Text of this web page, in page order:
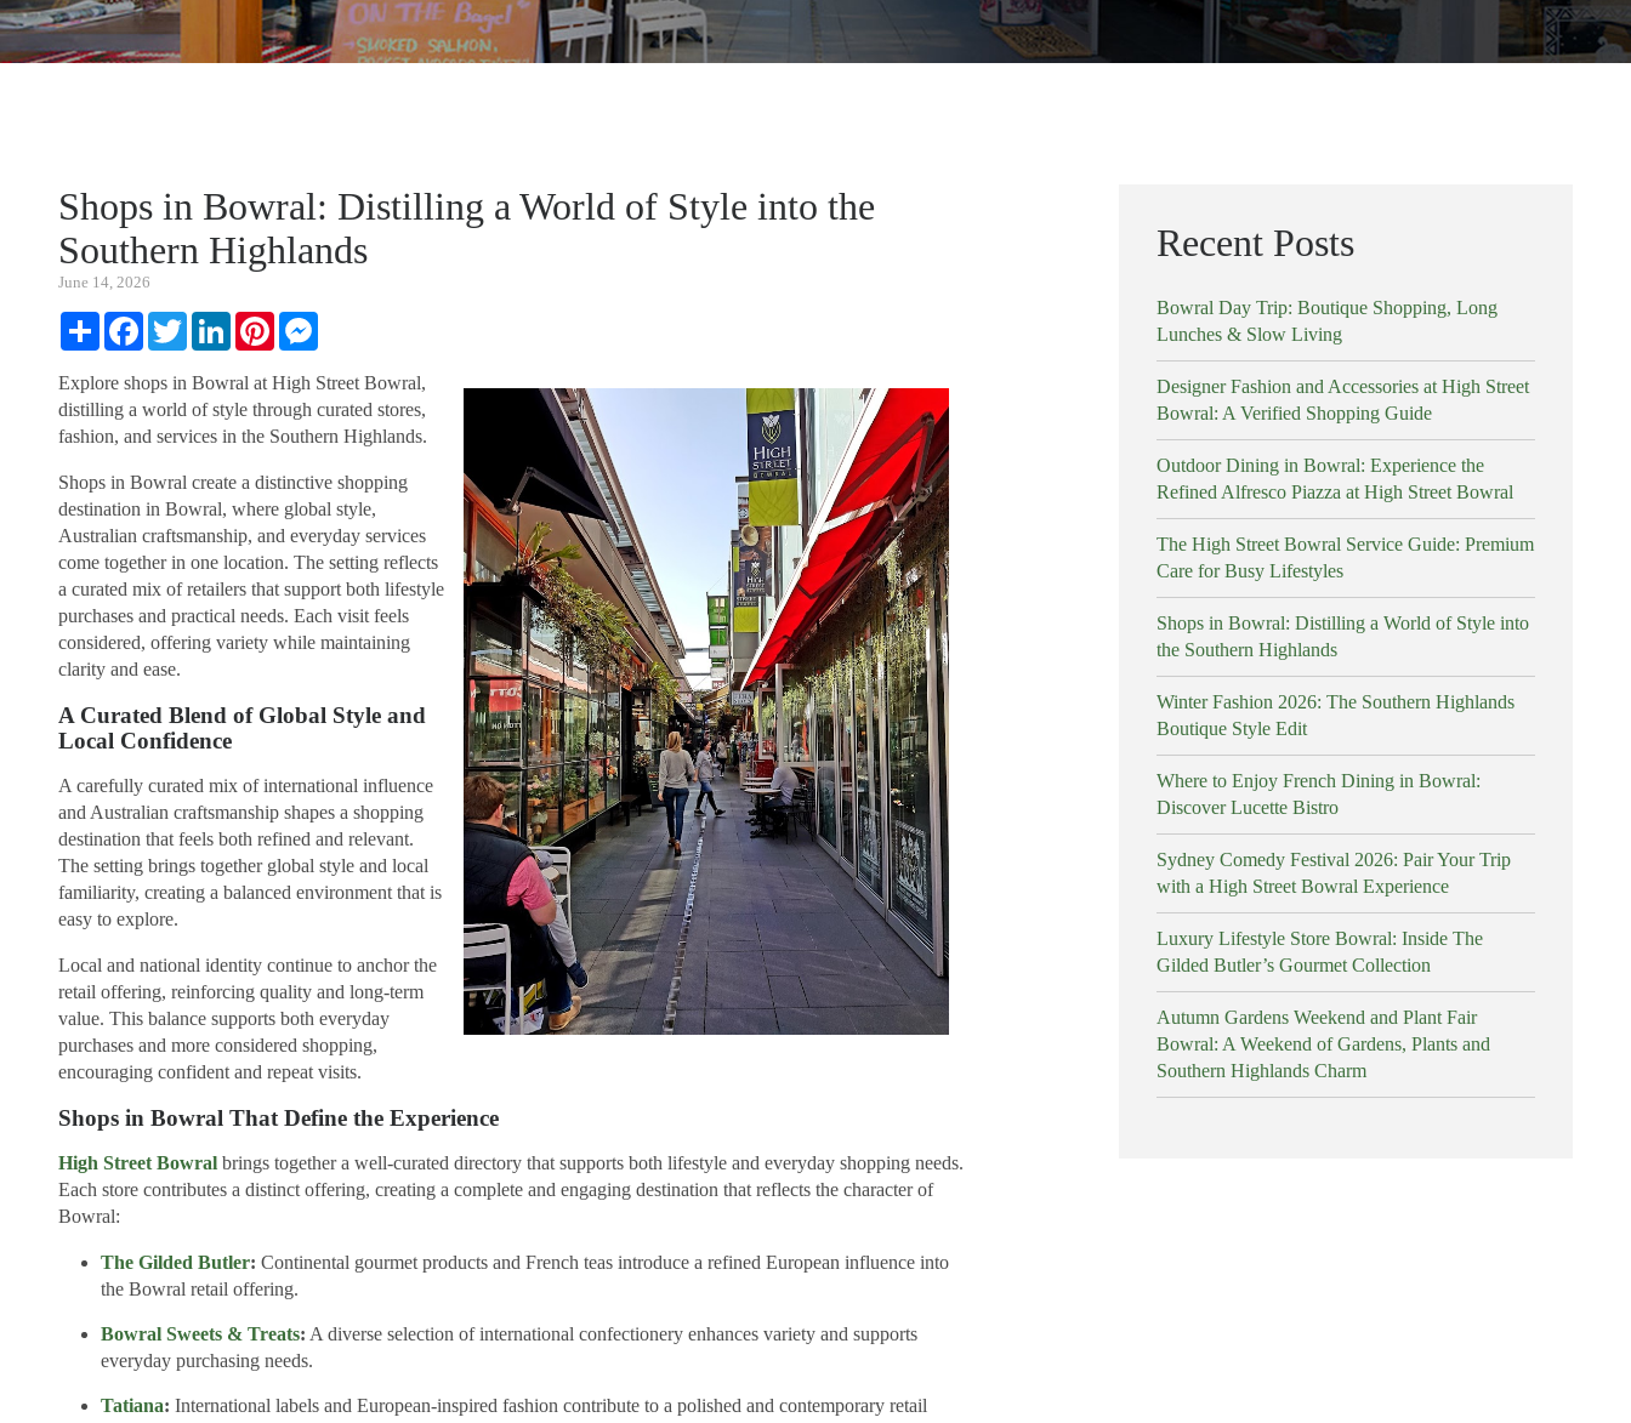
Shops in Bowral: Distilling a World of Style into the
Southern Highlands
June 14, 2026
Share FacebookTwitterLinkedInPinterest
Explore shops in Bowral at High Street Bowral,
distilling a world of style through curated stores,
fashion, and services in the Southern Highlands.
Shops in Bowral create a distinctive shopping
destination in Bowral, where global style,
Australian craftsmanship, and everyday services
come together in one location. The setting reflects
a curated mix of retailers that support both lifestyle
purchases and practical needs. Each visit feels
considered, offering variety while maintaining
clarity and ease.
A Curated Blend of Global Style and
Local Confidence
A carefully curated mix of international influence
and Australian craftsmanship shapes a shopping
destination that feels both refined and relevant.
The setting brings together global style and local
familiarity, creating a balanced environment that is
easy to explore.
Local and national identity continue to anchor the
retail offering, reinforcing quality and long-term
value. This balance supports both everyday
purchases and more considered shopping,
encouraging confident and repeat visits.
Shops in Bowral That Define the Experience
High Street Bowral brings together a well-curated directory that supports both lifestyle and everyday shopping needs.
Each store contributes a distinct offering, creating a complete and engaging destination that reflects the character of
Bowral:
The Gilded Butler: Continental gourmet products and French teas introduce a refined European influence into
the Bowral retail offering.
Bowral Sweets & Treats: A diverse selection of international confectionery enhances variety and supports
everyday purchasing needs.
Tatiana: International labels and European-inspired fashion contribute to a polished and contemporary retail
Recent Posts
Bowral Day Trip: Boutique Shopping, Long
Lunches & Slow Living
Designer Fashion and Accessories at High Street
Bowral: A Verified Shopping Guide
Outdoor Dining in Bowral: Experience the
Refined Alfresco Piazza at High Street Bowral
The High Street Bowral Service Guide: Premium
Care for Busy Lifestyles
Shops in Bowral: Distilling a World of Style into
the Southern Highlands
Winter Fashion 2026: The Southern Highlands
Boutique Style Edit
Where to Enjoy French Dining in Bowral:
Discover Lucette Bistro
Sydney Comedy Festival 2026: Pair Your Trip
with a High Street Bowral Experience
Luxury Lifestyle Store Bowral: Inside The
Gilded Butler’s Gourmet Collection
Autumn Gardens Weekend and Plant Fair
Bowral: A Weekend of Gardens, Plants and
Southern Highlands Charm